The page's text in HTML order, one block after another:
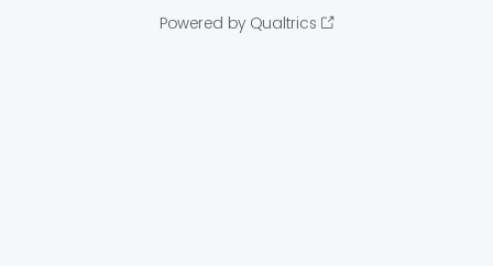
Powered by Qualtrics